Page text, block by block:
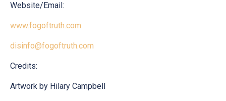
Website/Email:
www.fogoftruth.com
disinfo@fogoftruth.com
Credits:
Artwork by Hilary Campbell